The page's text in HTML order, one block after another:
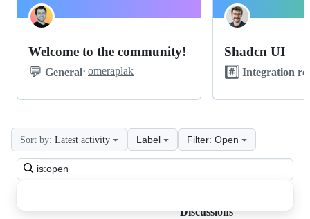
refinedev
Discussions
Pinned
Welcome to the community!
💬 General· omeraplak
Shadcn UI
#️⃣ Integration
Search
all
Sort by: Latest activity Label Filter: Open
Discussions